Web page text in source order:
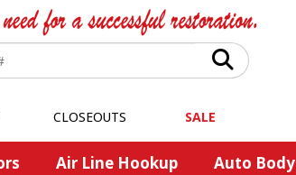
CLOSEOUTS SALE
Air Line Hookup Auto Body